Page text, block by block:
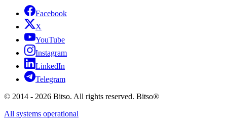
Facebook
X
YouTube
Instagram
LinkedIn
Telegram
© 2014 - 2026 Bitso. All rights reserved. Bitso®
All systems operational